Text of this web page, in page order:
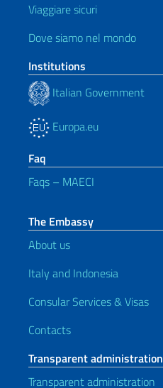
Viaggiare sicuri
Dove siamo nel mondo
Institutions
Italian Government
Europa.eu
Faq
Faqs – MAECI
The Embassy
About us
Italy and Indonesia
Consular Services & Visas
Contacts
Transparent administration
Transparent administration